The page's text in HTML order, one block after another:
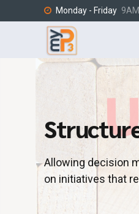
Monday - Friday
Allowing decision
on initiatives that